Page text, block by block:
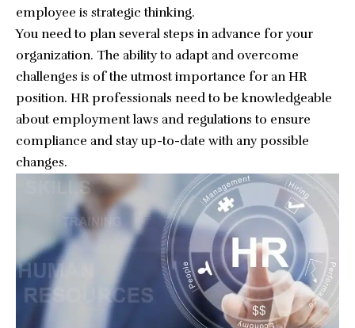
employee is strategic thinking.
You need to plan several steps in advance for your
organization. The ability to adapt and overcome
challenges is of the utmost importance for an HR
position. HR professionals need to be knowledgeable
about employment laws and regulations to ensure
compliance and stay up-to-date with any possible
changes.